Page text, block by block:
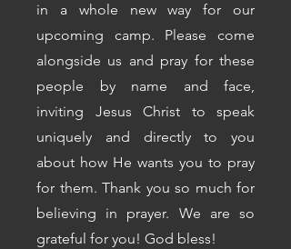
in a whole new way for our
upcoming camp. Please come
alongside us and pray for these
people by name and face,
inviting Jesus Christ to speak
uniquely and directly to you
about how He wants you to pray
for them. Thank you so much for
believing in prayer. We are so
grateful for you! God bless!